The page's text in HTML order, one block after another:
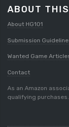
ABOUT
About HG101
Submission
Wanted Game
Contact
As an Amazon
qualifying purchases.